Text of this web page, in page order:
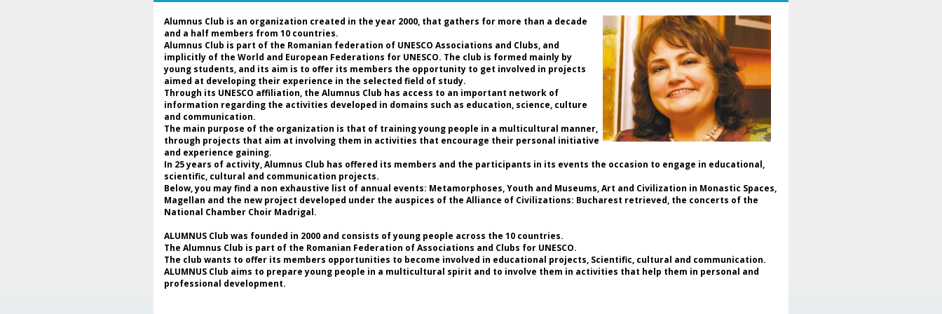
Romania and Ukraine, in a dialogue
dedicated to culture, cooperation
and peace.
The event was moderated by Dr.
Daniela Popescu, Honorary
President of ENAFCAU, Vice
President for Europe of the World
Federation of Associations and
Clubs for UNESCO (WFUCA),
President of the Alumnus Club for
UNESCO and General Secretary of
the Romanian Federation of
Daniela Popescu emphasized that
this project represents more than
of intercultural dialogue and peace
building. Simultaneously,
Alumnus Club is an organization created in the year 2000, that gathers for more than a decade
and a half members from 10 countries.
Alumnus Club is part of the Romanian federation of UNESCO Associations and Clubs, and
implicitly of the World and European Federations for UNESCO. The club is formed mainly by
young students, and its aim is to offer its members the opportunity to get involved in projects
aimed at developing their experience in the selected field of study.
Through its UNESCO affiliation, the Alumnus Club has access to an important network of
information regarding the activities developed in domains such as education, science, culture
and communication.
The main purpose of the organization is that of training young people in a multicultural manner,
through projects that aim at involving them in activities that encourage their personal initiative
and experience gaining.
In 25 years of activity, Alumnus Club has offered its members and the participants in its events the occasion to engage in educational,
scientific, cultural and communication projects.
Below, you may find a non exhaustive list of annual events: Metamorphoses, Youth and Museums, Art and Civilization in Monastic Spaces,
Magellan and the new project developed under the auspices of the Alliance of Civilizations: Bucharest retrieved, the concerts of the
National Chamber Choir Madrigal.
ALUMNUS Club was founded in 2000 and consists of young people across the 10 countries.
The Alumnus Club is part of the Romanian Federation of Associations and Clubs for UNESCO.
The club wants to offer its members opportunities to become involved in educational projects, Scientific, cultural and communication.
ALUMNUS Club aims to prepare young people in a multicultural spirit and to involve them in activities that help them in personal and
professional development.